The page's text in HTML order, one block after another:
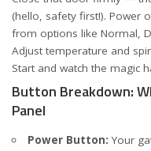
(hello, safety first!). Power
from options like Normal,
Adjust temperature and
Start and watch the magic
Button Breakdown:
Panel
Power Button: Your